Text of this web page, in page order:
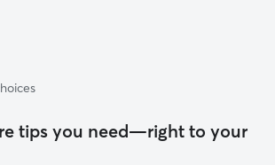
tips you need—right to your